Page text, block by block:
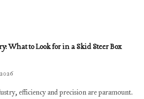
What to Look for in a Skid Steer Box
efficiency and precision are paramount.